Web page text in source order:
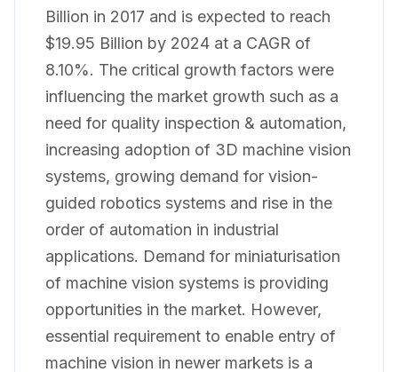
Billion in 2017 and is expected to reach
$19.95 Billion by 2024 at a CAGR of
8.10%. The critical growth factors were
influencing the market growth such as a
need for quality inspection & automation,
increasing adoption of 3D machine vision
systems, growing demand for vision-
guided robotics systems and rise in the
order of automation in industrial
applications. Demand for miniaturisation
of machine vision systems is providing
opportunities in the market. However,
essential requirement to enable entry of
machine vision in newer markets is a